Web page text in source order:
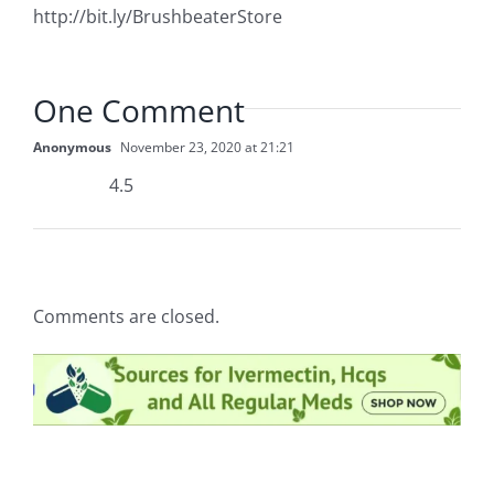
http://bit.ly/BrushbeaterStore
One Comment
Anonymous November 23, 2020 at 21:21
4.5
Comments are closed.